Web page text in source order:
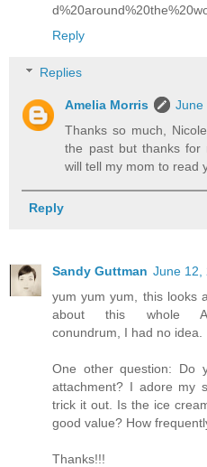
Reply
Replies
Amelia Morris
June
Thanks so much,
the past but thanks for
will tell my mom to read
Reply
Sandy Guttman June 12,
yum yum yum, this looks
about this whole
conundrum, I had no idea.
One other question: Do
attachment? I adore my
trick it out. Is the ice
good value? How
Thanks!!!